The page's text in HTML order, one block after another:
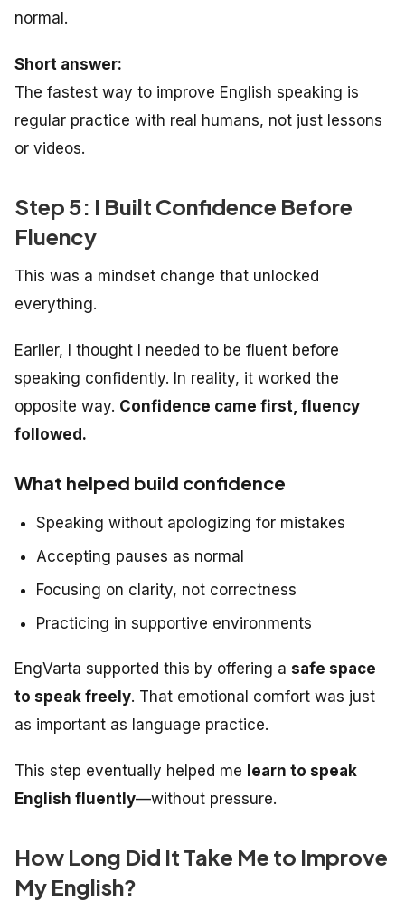
normal.
Short answer:
The fastest way to improve English speaking is
regular practice with real humans, not just lessons
or videos.
Step 5: I Built Confidence Before
Fluency
This was a mindset change that unlocked
everything.
Earlier, I thought I needed to be fluent before
speaking confidently. In reality, it worked the
opposite way. Confidence came first, fluency
followed.
What helped build confidence
Speaking without apologizing for mistakes
Accepting pauses as normal
Focusing on clarity, not correctness
Practicing in supportive environments
EngVarta supported this by offering a safe space
to speak freely. That emotional comfort was just
as important as language practice.
This step eventually helped me learn to speak
English fluently—without pressure.
How Long Did It Take Me to Improve
My English?